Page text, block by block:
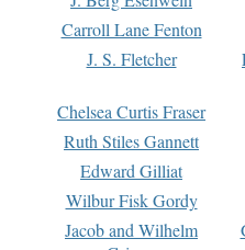
Carroll Lane Fenton
J. S. Fletcher
Chelsea Curtis Fraser
Ruth Stiles Gannett
Edward Gilliat
Wilbur Fisk Gordy
Jacob and Wilhelm